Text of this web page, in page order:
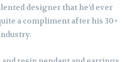
designer that he’d ever
a compliment after his 30+